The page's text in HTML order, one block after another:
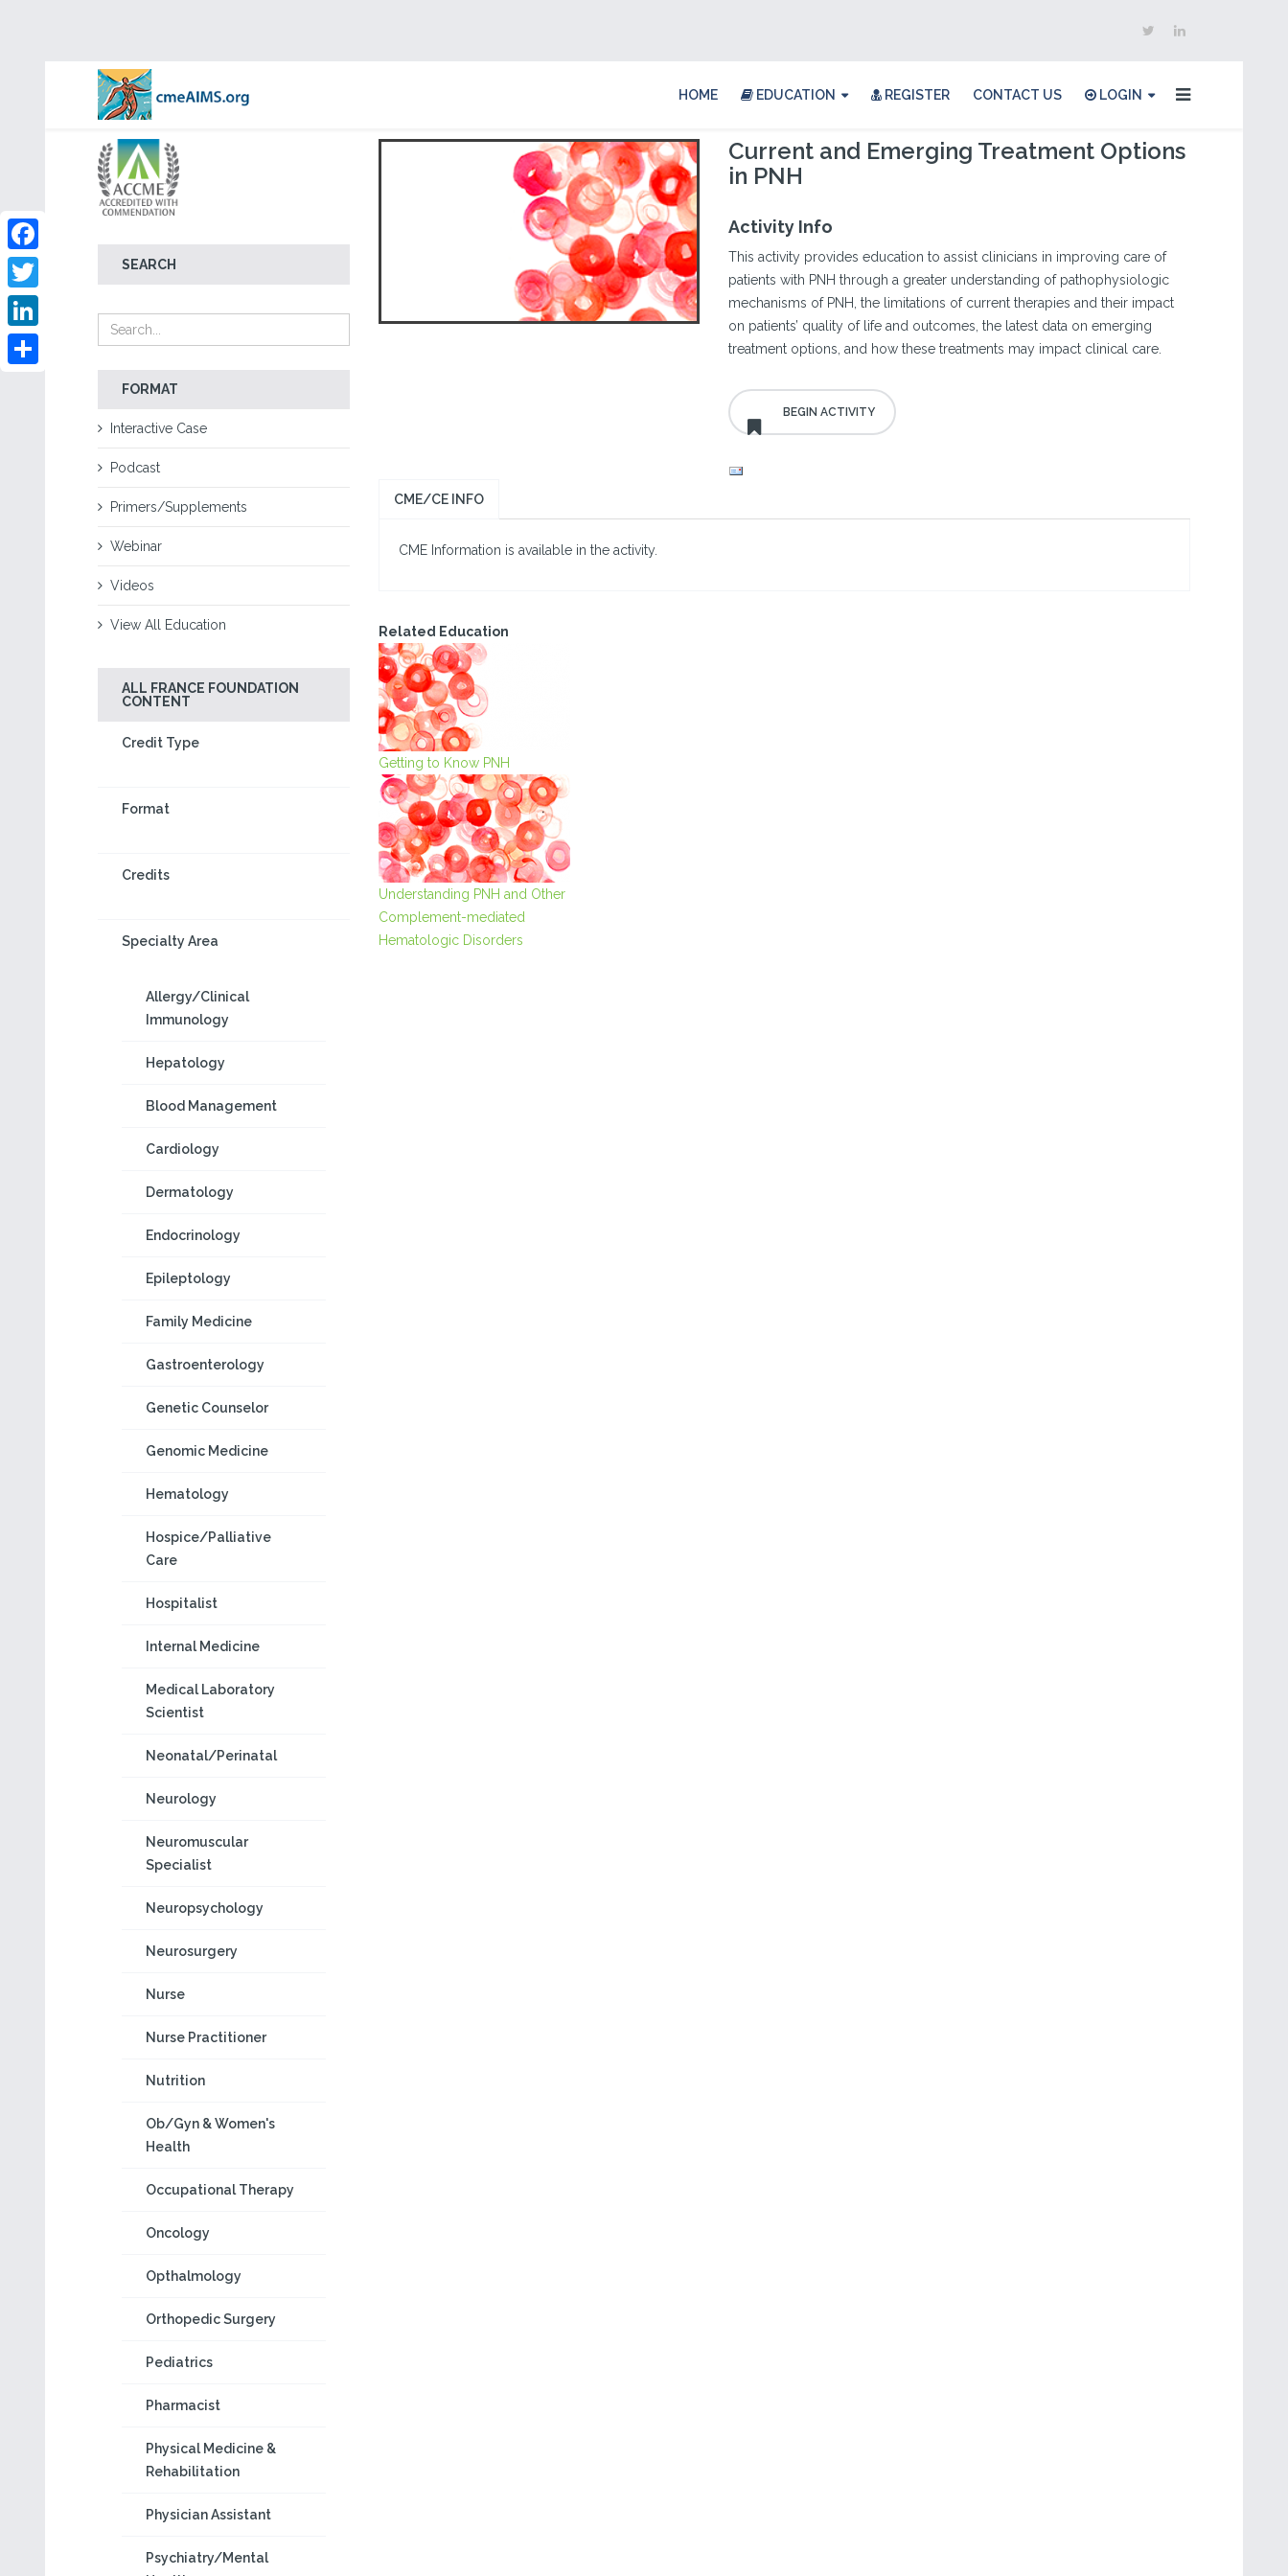
HOME EDUCATION REGISTER CONTACT US LOGIN
SEARCH
FORMAT
Interactive Case
Podcast
Primers/Supplements
Webinar
Videos
View All Education
ALL FRANCE FOUNDATION
CONTENT
Credit Type
Format
Credits
Specialty Area
Allergy/Clinical
Immunology
Hepatology
Blood Management
Cardiology
Dermatology
Endocrinology
Epileptology
Family Medicine
Gastroenterology
Genetic Counselor
Genomic Medicine
Hematology
Hospice/Palliative
Care
Hospitalist
Internal Medicine
Medical Laboratory
Scientist
Neonatal/Perinatal
Neurology
Neuromuscular
Specialist
Neuropsychology
Neurosurgery
Nurse
Nurse Practitioner
Nutrition
Ob/Gyn & Women's
Health
Occupational Therapy
Oncology
Opthalmology
Orthopedic Surgery
Pediatrics
Pharmacist
Physical Medicine &
Rehabilitation
Physician Assistant
Psychiatry/Mental
Facebook
Twitter
LinkedIn
Current and Emerging Treatment Options
in PNH
Activity Info
This activity provides education to assist clinicians in improving care of
patients with PNH through a greater understanding of pathophysiologic
mechanisms of PNH, the limitations of current therapies and their impact
on patients’ quality of life and outcomes, the latest data on emerging
treatment options, and how these treatments may impact clinical care.
CME/CE INFO
CME Information is available in the activity.
Related Education
Getting to Know PNH
Understanding PNH and Other
Complement-mediated
Hematologic Disorders